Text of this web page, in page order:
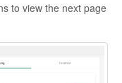
to view the next page